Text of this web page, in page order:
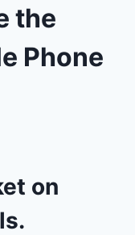
the
Phone
on